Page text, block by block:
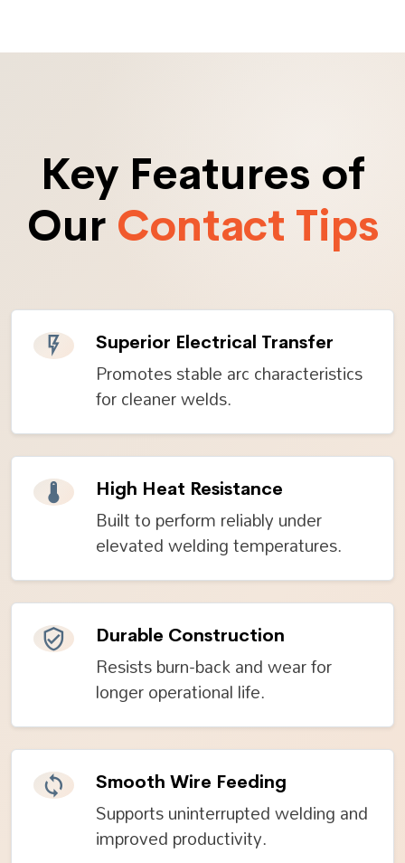
Key Features of
Our Contact Tips
Superior Electrical Transfer
Promotes stable arc characteristics
for cleaner welds.
High Heat Resistance
Built to perform reliably under
elevated welding temperatures.
Durable Construction
Resists burn-back and wear for
longer operational life.
Smooth Wire Feeding
Supports uninterrupted welding and
improved productivity.